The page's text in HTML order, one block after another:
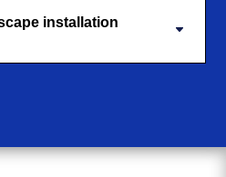
installation